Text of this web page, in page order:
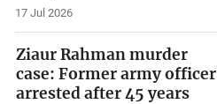
17 Jul 2026
Ziaur Rahman murder
case: Former army officer
arrested after 45 years